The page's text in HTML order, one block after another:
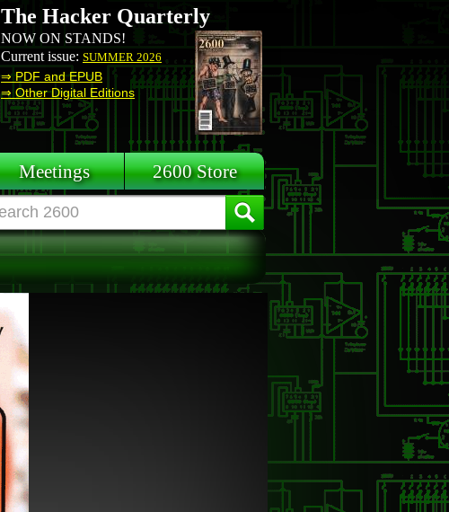
The Hacker Quarterly
NOW ON STANDS!
Current issue: SUMMER 2026
⇒ PDF and EPUB
⇒ Other Digital Editions
Meetings 2600 Store